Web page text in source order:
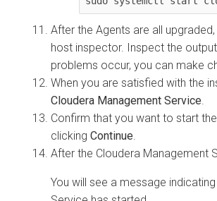
After the Agents are all upgraded,
host inspector. Inspect the
problems occur, you can make
When you are satisfied with the
Cloudera Management Service
Confirm that you want to start
clicking Continue
After the Cloudera Management
You will see a message